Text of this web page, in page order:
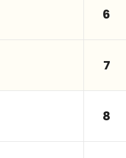
6
7
8